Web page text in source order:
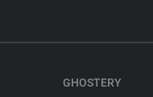
GHOSTERY